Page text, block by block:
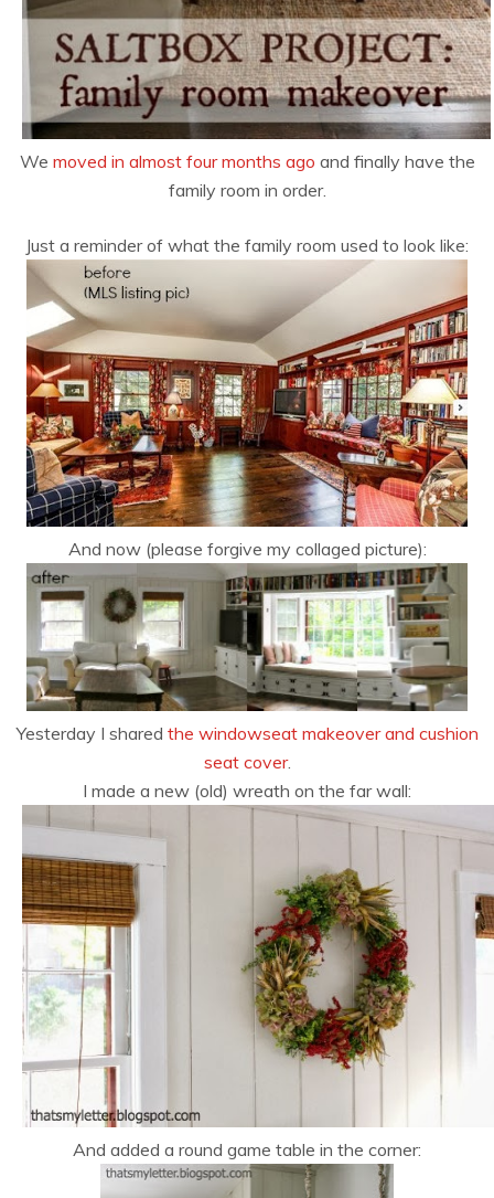
We moved in almost four months ago and finally have the
family room in order.
Just a reminder of what the family room used to look like:
And now (please forgive my collaged picture):
Yesterday I shared the windowseat makeover and cushion
seat cover.
I made a new (old) wreath on the far wall:
And added a round game table in the corner: